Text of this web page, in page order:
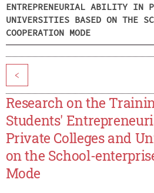
ENTREPRENEURIAL ABILITY IN
UNIVERSITIES BASED ON THE
COOPERATION MODE
<
Research on the
Students'
Private Colleges and
on the School-
Mode